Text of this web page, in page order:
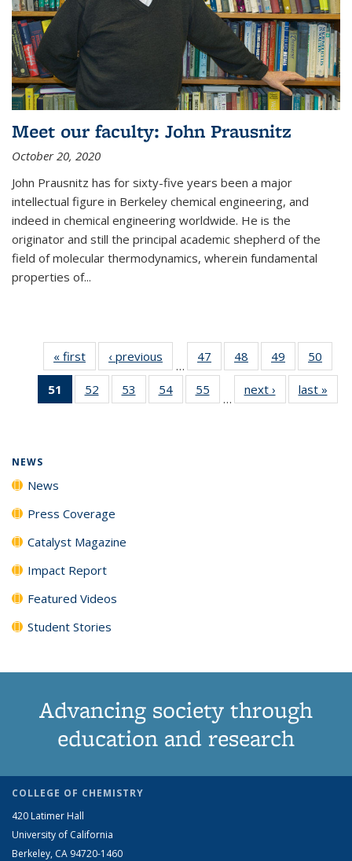
Meet our faculty: John Prausnitz
October 20, 2020
John Prausnitz has for sixty-five years been a major
intellectual figure in Berkeley chemical engineering, and
indeed in chemical engineering worldwide. He is the
originator and still the principal academic shepherd of the
field of molecular thermodynamics, wherein fundamental
properties of...
« first News‹ previous
…
47
135
48
135
News
49
135
News
50
135
51
of 135
News
52
135
53
135
54
135
55
135
…
next › Newslast »
NEWS
News
Press Coverage
Catalyst Magazine
Impact Report
Featured Videos
Student Stories
Advancing society through
education and research
COLLEGE OF CHEMISTRY
420 Latimer Hall
University of California
Berkeley, CA 94720-1460